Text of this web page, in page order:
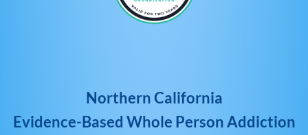
Northern California
Evidence-Based Whole Person Addiction